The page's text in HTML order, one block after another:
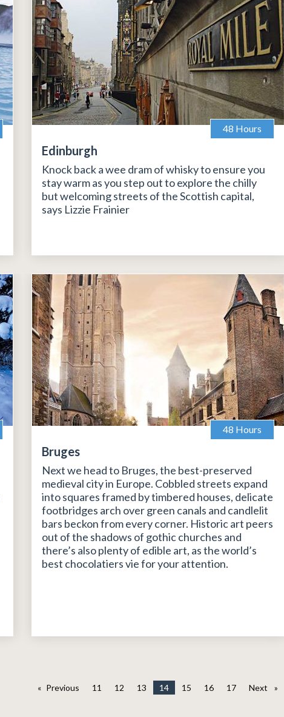
48 Hours
Edinburgh
Knock back a wee dram of whisky to ensure you
stay warm as you step out to explore the chilly
but welcoming streets of the Scottish capital,
says Lizzie Frainier
48 Hours
Bruges
Next we head to Bruges, the best-preserved
medieval city in Europe. Cobbled streets expand
into squares framed by timbered houses, delicate
footbridges arch over green canals and candlelit
bars beckon from every corner. Historic art peers
out of the shadows of gothic churches and
there’s also plenty of edible art, as the world’s
best chocolatiers vie for your attention.
Previous page
11 12 13 14 15 16 17 Next page